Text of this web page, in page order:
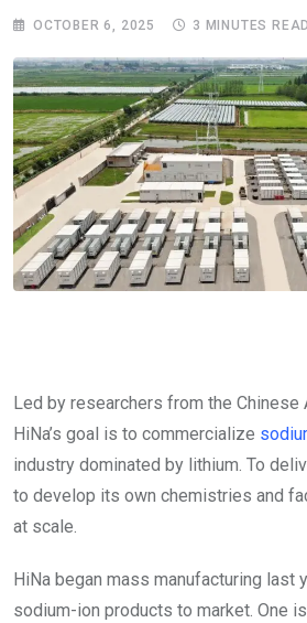
OCTOBER 6, 2025 3 MINUTES READ
Led by researchers from the Chinese
HiNa’s goal is to commercialize
industry dominated by lithium. To
to develop its own chemistries and
at scale.
HiNa began mass manufacturing last
sodium-ion products to market. One